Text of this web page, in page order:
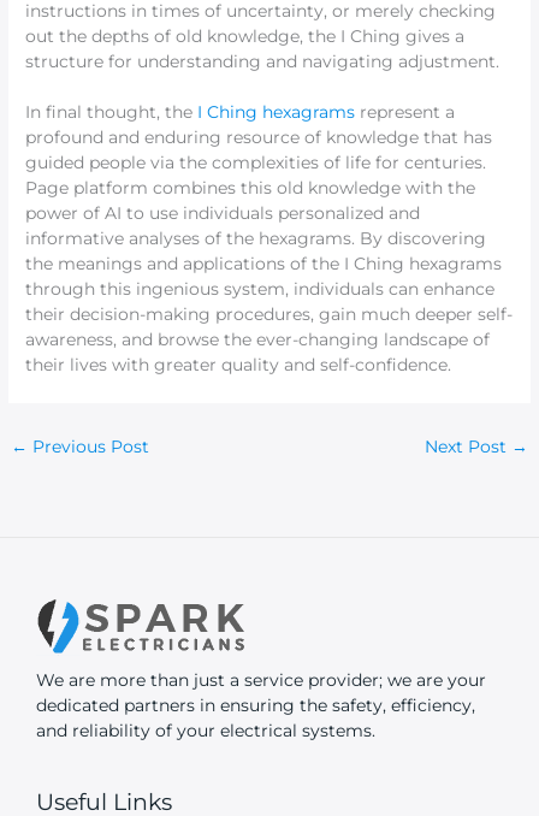
instructions in times of uncertainty, or merely checking
out the depths of old knowledge, the I Ching gives a
structure for understanding and navigating adjustment.
In final thought, the I Ching hexagrams represent a
profound and enduring resource of knowledge that has
guided people via the complexities of life for centuries.
Page platform combines this old knowledge with the
power of AI to use individuals personalized and
informative analyses of the hexagrams. By discovering
the meanings and applications of the I Ching hexagrams
through this ingenious system, individuals can enhance
their decision-making procedures, gain much deeper self-
awareness, and browse the ever-changing landscape of
their lives with greater quality and self-confidence.
← Previous Post Next Post →
We are more than just a service provider; we are your
dedicated partners in ensuring the safety, efficiency,
and reliability of your electrical systems.
Useful Links